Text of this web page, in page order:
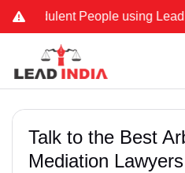
People using Lead India
Talk to the Best
Mediation